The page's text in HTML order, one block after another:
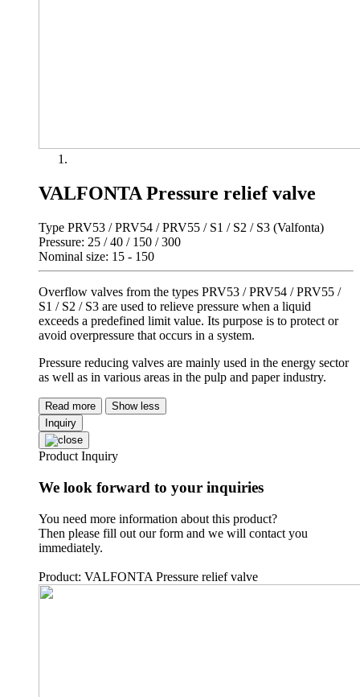
VALFONTA Pressure relief valve
Type PRV53 / PRV54 / PRV55 / S1 / S2 / S3 (Valfonta)
Pressure: 25 / 40 / 150 / 300
Nominal size: 15 - 150
Overflow valves from the types PRV53 / PRV54 / PRV55 /
S1 / S2 / S3 are used to relieve pressure when a liquid
exceeds a predefined limit value. Its purpose is to protect or
avoid overpressure that occurs in a system.
Pressure reducing valves are mainly used in the energy sector
as well as in various areas in the pulp and paper industry.
Read more
Show less
Inquiry
Product Inquiry
We look forward to your inquiries
You need more information about this product?
Then please fill out our form and we will contact you
immediately.
Product: VALFONTA Pressure relief valve